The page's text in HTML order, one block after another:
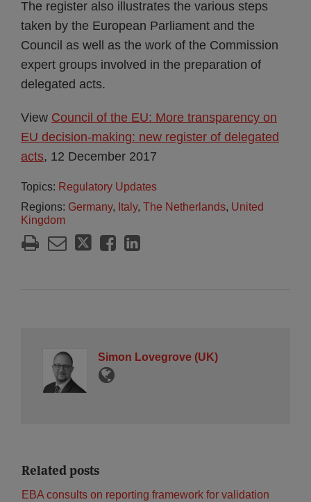
The register also illustrates the various steps
taken by the European Parliament and the
Council as well as the work of the Commission
expert groups involved in the preparation of
delegated acts.
View Council of the EU: More transparency on
EU decision-making: new register of delegated
acts, 12 December 2017
Topics: Regulatory Updates
Regions: Germany, Italy, The Netherlands, United
Kingdom
Simon Lovegrove (UK)
Related posts
EBA consults on reporting framework for validation